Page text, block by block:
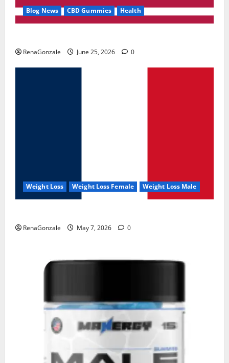
Blog News CBD Gummies Health
RenaGonzale June 25, 2026 0
Weight Loss Weight Loss Female Weight Loss Male
RenaGonzale May 7, 2026 0